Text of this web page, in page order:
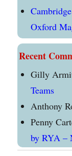
Oxford
Recent
Gilly
Teams
Anthony
Penny
by RYA –